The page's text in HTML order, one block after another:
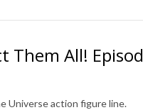
Them All!
Universe action figure line.